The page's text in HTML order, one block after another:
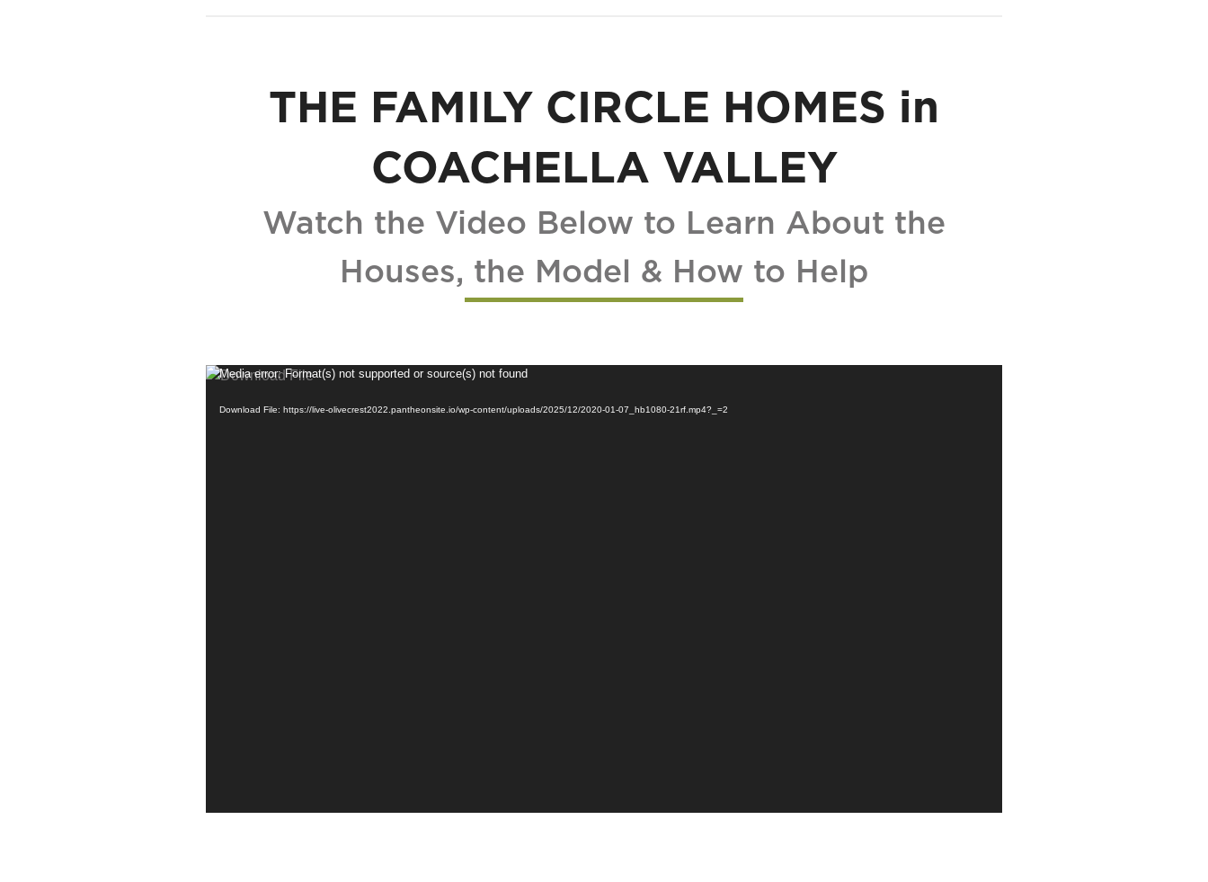
THE FAMILY CIRCLE HOMES in
COACHELLA VALLEY
Watch the Video Below to Learn About the
Houses, the Model & How to Help
Media error: Format(s) not supported or source(s) not found
Download File: https://live-olivecrest2022.pantheonsite.io/wp-content/uploads/2025/12/2020-01-07_hb1080-21rf.mp4?_=2